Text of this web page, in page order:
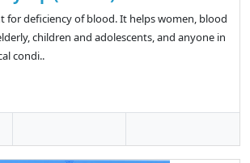
for deficiency of blood. It helps women, blood
children and adolescents, and anyone in
condi..